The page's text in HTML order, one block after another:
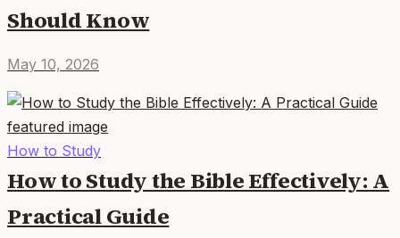
Should Know
May 10, 2026
How to Study
How to Study the Bible Effectively: A
Practical Guide